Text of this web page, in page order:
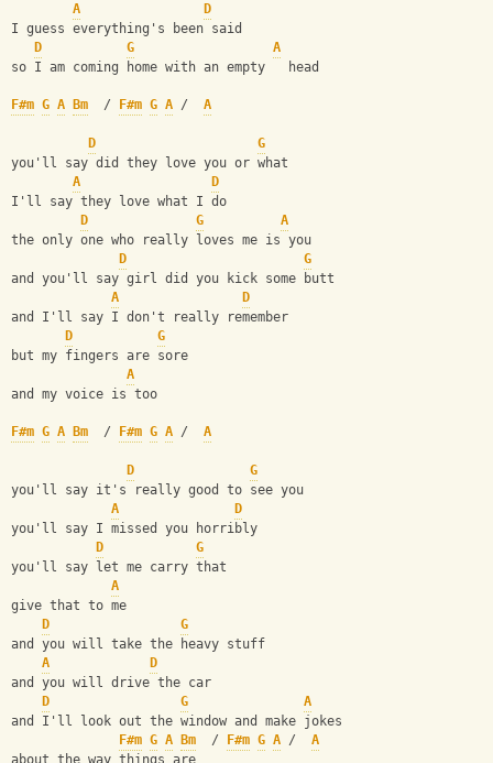
A
D
I guess everything's been said
D
G
A
so I am coming home with an empty   head
F#m G A Bm
  /
F#m G A / A
D
G
you'll say did they love you or what
A
D
I'll say they love what I do
D
G
A
the only one who really loves me is you
D
G
and you'll say girl did you kick some butt
A
D
and I'll say I don't really remember
D
G
but my fingers are sore
A
and my voice is too
F#m G A Bm
  /
F#m G A / A
D
G
you'll say it's really good to see you
A
D
you'll say I missed you horribly
D
G
you'll say let me carry that
A
give that to me
D
G
and you will take the heavy stuff
A
D
and you will drive the car
D
G
A
and I'll look out the window and make jokes
F#m G A Bm
  /
F#m G A / A